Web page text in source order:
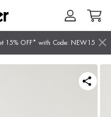
15% OFF* with Code: NEW15